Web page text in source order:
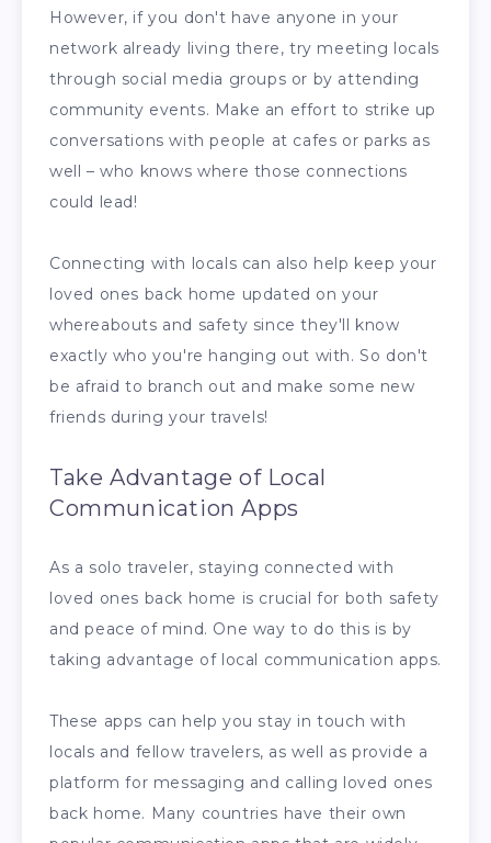
However, if you don't have anyone in your
network already living there, try meeting locals
through social media groups or by attending
community events. Make an effort to strike up
conversations with people at cafes or parks as
well – who knows where those connections
could lead!
Connecting with locals can also help keep your
loved ones back home updated on your
whereabouts and safety since they'll know
exactly who you're hanging out with. So don't
be afraid to branch out and make some new
friends during your travels!
Take Advantage of Local
Communication Apps
As a solo traveler, staying connected with
loved ones back home is crucial for both safety
and peace of mind. One way to do this is by
taking advantage of local communication apps.
These apps can help you stay in touch with
locals and fellow travelers, as well as provide a
platform for messaging and calling loved ones
back home. Many countries have their own